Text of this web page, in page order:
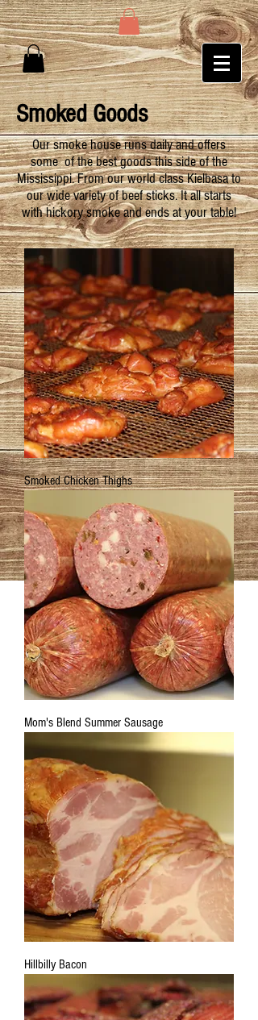
Smoked Goods
Our smoke house runs daily and offers
some of the best goods this side of the
Mississippi. From our world class Kielbasa to
our wide variety of beef sticks. It all starts
with hickory smoke and ends at your table!
Smoked Chicken Thighs
Mom's Blend Summer Sausage
Hillbilly Bacon